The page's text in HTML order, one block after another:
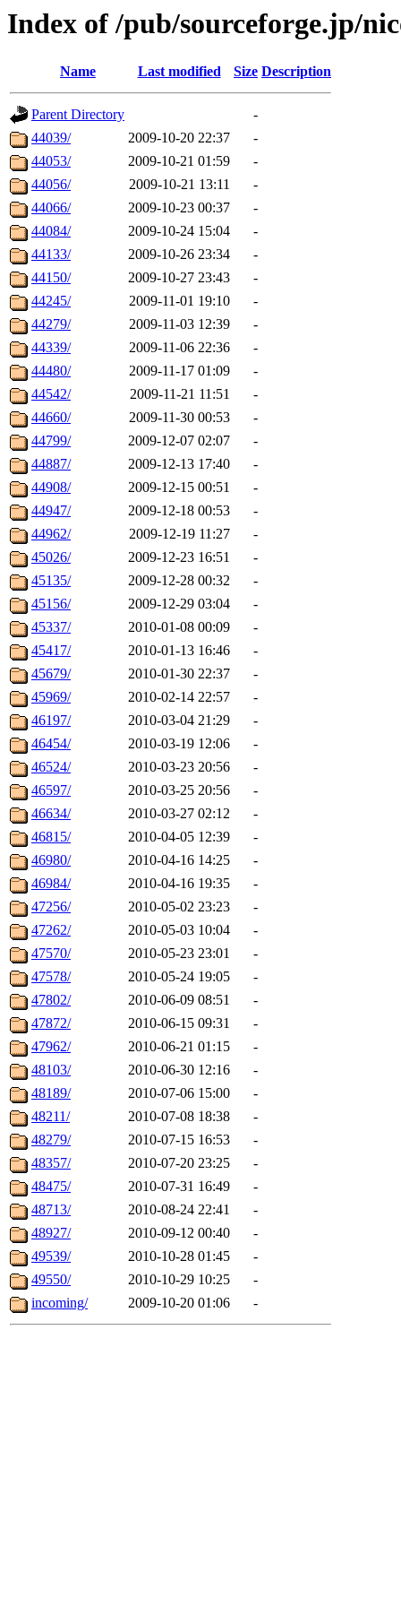
Index of /pub/sourceforge.jp/
Name Last modified Size Description
Parent Directory
-
44039/
2009-10-20 22:37
-
44053/
2009-10-21 01:59
-
44056/
2009-10-21 13:11
-
44066/
2009-10-23 00:37
-
44084/
2009-10-24 15:04
-
44133/
2009-10-26 23:34
-
44150/
2009-10-27 23:43
-
44245/
2009-11-01 19:10
-
44279/
2009-11-03 12:39
-
44339/
2009-11-06 22:36
-
44480/
2009-11-17 01:09
-
44542/
2009-11-21 11:51
-
44660/
2009-11-30 00:53
-
44799/
2009-12-07 02:07
-
44887/
2009-12-13 17:40
-
44908/
2009-12-15 00:51
-
44947/
2009-12-18 00:53
-
44962/
2009-12-19 11:27
-
45026/
2009-12-23 16:51
-
45135/
2009-12-28 00:32
-
45156/
2009-12-29 03:04
-
45337/
2010-01-08 00:09
-
45417/
2010-01-13 16:46
-
45679/
2010-01-30 22:37
-
45969/
2010-02-14 22:57
-
46197/
2010-03-04 21:29
-
46454/
2010-03-19 12:06
-
46524/
2010-03-23 20:56
-
46597/
2010-03-25 20:56
-
46634/
2010-03-27 02:12
-
46815/
2010-04-05 12:39
-
46980/
2010-04-16 14:25
-
46984/
2010-04-16 19:35
-
47256/
2010-05-02 23:23
-
47262/
2010-05-03 10:04
-
47570/
2010-05-23 23:01
-
47578/
2010-05-24 19:05
-
47802/
2010-06-09 08:51
-
47872/
2010-06-15 09:31
-
47962/
2010-06-21 01:15
-
48103/
2010-06-30 12:16
-
48189/
2010-07-06 15:00
-
48211/
2010-07-08 18:38
-
48279/
2010-07-15 16:53
-
48357/
2010-07-20 23:25
-
48475/
2010-07-31 16:49
-
48713/
2010-08-24 22:41
-
48927/
2010-09-12 00:40
-
49539/
2010-10-28 01:45
-
49550/
2010-10-29 10:25
-
incoming/
2009-10-20 01:06 -